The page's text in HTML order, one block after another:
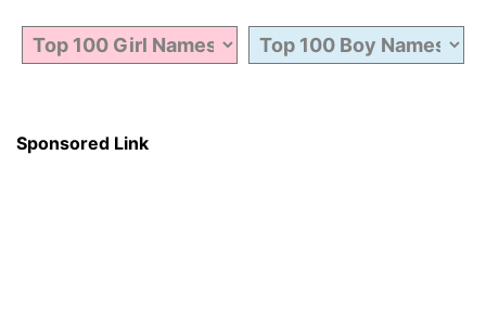
Sponsored Link